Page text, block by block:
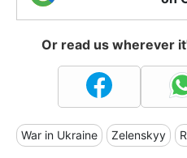
Or read us wherever
War in Ukraine Zelenskyy